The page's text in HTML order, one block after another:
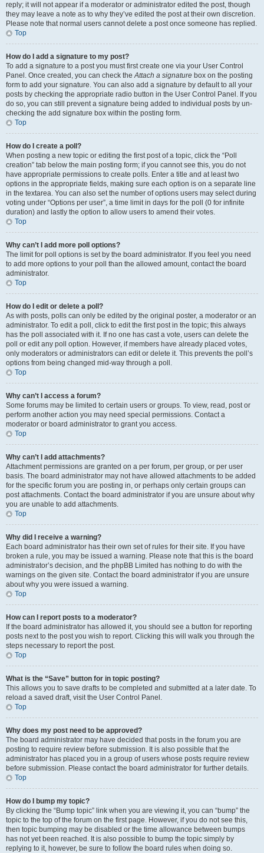
reply; it will not appear if a moderator or administrator edited the post, though
they may leave a note as to why they’ve edited the post at their own discretion.
Please note that normal users cannot delete a post once someone has replied.
Top
How do I add a signature to my post?
To add a signature to a post you must first create one via your User Control
Panel. Once created, you can check theAttach a signature box on the posting
form to add your signature. You can also add a signature by default to all your
posts by checking the appropriate radio button in the User Control Panel. If you
do so, you can still prevent a signature being added to individual posts by un-
checking the add signature box within the posting form.
Top
How do I create a poll?
When posting a new topic or editing the first post of a topic, click the “Poll
creation” tab below the main posting form; if you cannot see this, you do not
have appropriate permissions to create polls. Enter a title and at least two
options in the appropriate fields, making sure each option is on a separate line
in the textarea. You can also set the number of options users may select during
voting under “Options per user”, a time limit in days for the poll (0 for infinite
duration) and lastly the option to allow users to amend their votes.
Top
Why can’t I add more poll options?
The limit for poll options is set by the board administrator. If you feel you need
to add more options to your poll than the allowed amount, contact the board
administrator.
Top
How do I edit or delete a poll?
As with posts, polls can only be edited by the original poster, a moderator or an
administrator. To edit a poll, click to edit the first post in the topic; this always
has the poll associated with it. If no one has cast a vote, users can delete the
poll or edit any poll option. However, if members have already placed votes,
only moderators or administrators can edit or delete it. This prevents the poll’s
options from being changed mid-way through a poll.
Top
Why can’t I access a forum?
Some forums may be limited to certain users or groups. To view, read, post or
perform another action you may need special permissions. Contact a
moderator or board administrator to grant you access.
Top
Why can’t I add attachments?
Attachment permissions are granted on a per forum, per group, or per user
basis. The board administrator may not have allowed attachments to be added
for the specific forum you are posting in, or perhaps only certain groups can
post attachments. Contact the board administrator if you are unsure about why
you are unable to add attachments.
Top
Why did I receive a warning?
Each board administrator has their own set of rules for their site. If you have
broken a rule, you may be issued a warning. Please note that this is the board
administrator’s decision, and the phpBB Limited has nothing to do with the
warnings on the given site. Contact the board administrator if you are unsure
about why you were issued a warning.
Top
How can I report posts to a moderator?
If the board administrator has allowed it, you should see a button for reporting
posts next to the post you wish to report. Clicking this will walk you through the
steps necessary to report the post.
Top
What is the “Save” button for in topic posting?
This allows you to save drafts to be completed and submitted at a later date. To
reload a saved draft, visit the User Control Panel.
Top
Why does my post need to be approved?
The board administrator may have decided that posts in the forum you are
posting to require review before submission. It is also possible that the
administrator has placed you in a group of users whose posts require review
before submission. Please contact the board administrator for further details.
Top
How do I bump my topic?
By clicking the “Bump topic” link when you are viewing it, you can “bump” the
topic to the top of the forum on the first page. However, if you do not see this,
then topic bumping may be disabled or the time allowance between bumps
has not yet been reached. It is also possible to bump the topic simply by
replying to it, however, be sure to follow the board rules when doing so.